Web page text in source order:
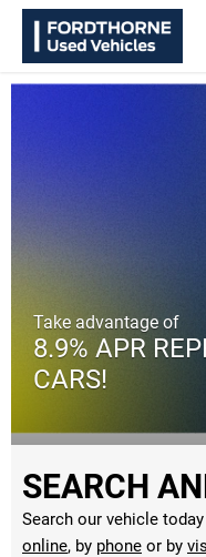
Take advantage of
8.9% APR
CARS!
SEARCH
Search our vehicle
online, by phone or by